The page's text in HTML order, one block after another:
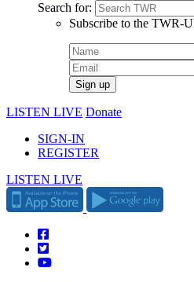
Search for:
Subscribe to the TWR-
LISTEN LIVE Donate
SIGN-IN
REGISTER
LISTEN LIVE